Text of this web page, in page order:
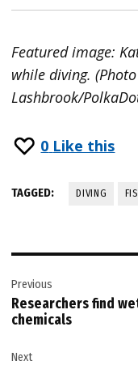
Featured image:
while diving.
Lashbrook/
0 Like this
TAGGED: DIVING
navigation
Previous
Researchers find
chemicals
Next